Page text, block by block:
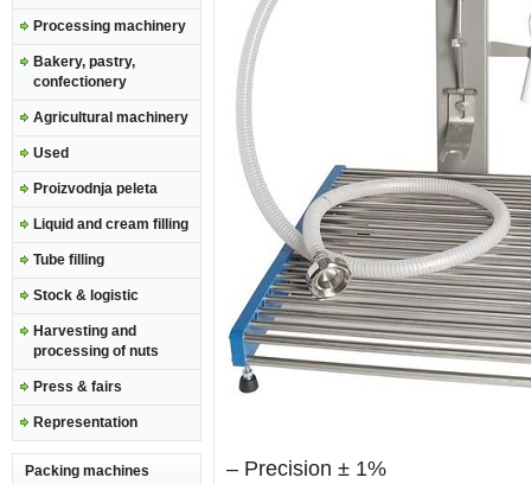
Processing machinery
Bakery, pastry,
confectionery
Agricultural machinery
Used
Proizvodnja peleta
Liquid and cream filling
Tube filling
Stock & logistic
Harvesting and
processing of nuts
Press & fairs
Representation
Packing machines
– Precision ± 1%